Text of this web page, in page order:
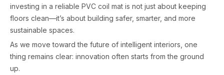
investing in a reliable PVC coil mat is not just about keeping
floors clean—it’s about building safer, smarter, and more
sustainable spaces.
As we move toward the future of intelligent interiors, one
thing remains clear: innovation often starts from the ground
up.